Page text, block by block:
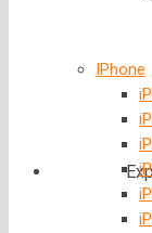
IPhone